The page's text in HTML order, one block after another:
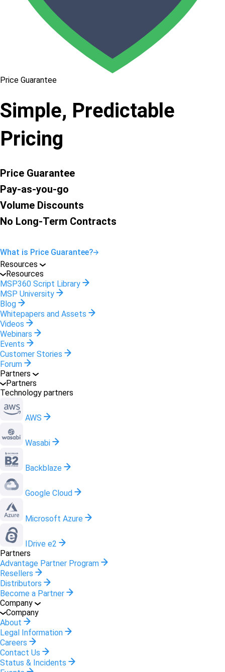
Price Guarantee
Simple, Predictable
Pricing
Price Guarantee
Pay-as-you-go
Volume Discounts
No Long-Term Contracts
What is Price Guarantee?
Resources
Resources
MSP360 Script Library
MSP University
Blog
Whitepapers and Assets
Videos
Webinars
Events
Customer Stories
Forum
Partners
Partners
Technology partners
AWS
Wasabi
Backblaze
Google Cloud
Microsoft Azure
IDrive e2
Partners
Advantage Partner Program
Resellers
Distributors
Become a Partner
Company
Company
About
Legal Information
Careers
Contact Us
Status & Incidents